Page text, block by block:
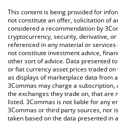
You can also use our Grai price
Grai price in major fiat and
This content is being provided for
not constitute an offer, solicitation of
considered a recommendation by
cryptocurrency, security, derivative,
referenced in any material or
not constitute investment advice,
other sort of advice. Data presented
or fiat currency asset prices traded
as displays of marketplace data from
3Commas may charge a
the exchanges they trade on, that are
listed. 3Commas is not liable for any
3Commas or third party sources, nor
taken based on the data presented in